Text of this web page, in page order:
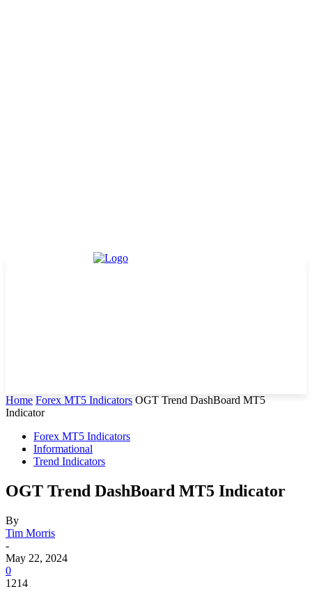
Home Forex MT5 Indicators OGT Trend DashBoard MT5
Indicator
Forex MT5 Indicators
Informational
Trend Indicators
OGT Trend DashBoard MT5 Indicator
By
Tim Morris
-
May 22, 2024
0
1214